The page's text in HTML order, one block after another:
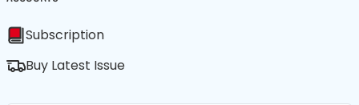
Subscription
Buy Latest Issue